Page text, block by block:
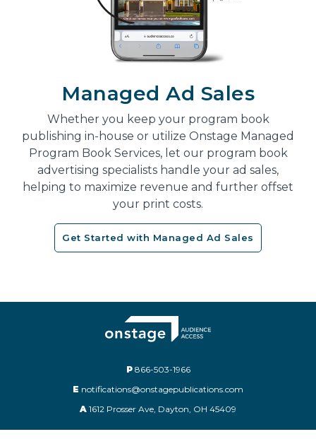
Managed Ad Sales
Whether you keep your program book
publishing in-house or utilize Onstage Managed
Program Book Services, let our program book
advertising specialists handle your ad sales,
helping to maximize revenue and further offset
your print costs.
Get Started with Managed Ad Sales
P866-503-1966
E notifications@onstagepublications.com
A 1612 Prosser Ave, Dayton, OH 45409